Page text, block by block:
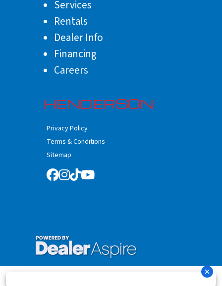
Services
Rentals
Dealer Info
Financing
Careers
HENDERSON
Privacy Policy
Terms & Conditions
Sitemap